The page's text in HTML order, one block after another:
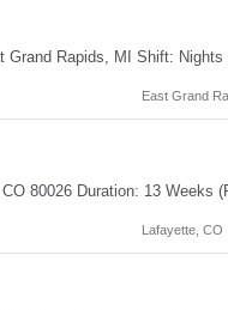
East Grand
Lafayette, CO